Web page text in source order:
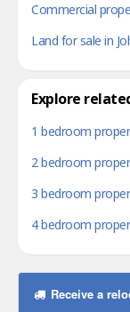
Commercial
Land for sale in
Explore
1 bedroom
2 bedroom
3 bedroom
4 bedroom
Receive a